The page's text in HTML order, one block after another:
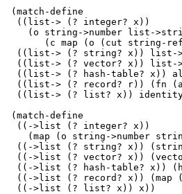
(match-define
((list-> (? integer? x))
(o string->number list-
(c map (o (cut string-
((list-> (? string? x)) list-
((list-> (? vector? x)) list-
((list-> (? hash-table? x))
((list-> (? record? r)) (fn
((list-> (? list? x))
(match-define
((->list (? integer? x))
(map (o string->number
((->list (? string? x))
((->list (? vector? x))
((->list (? hash-table? x))
((->list (? record? x)) (map
((->list (? list? x)) x))